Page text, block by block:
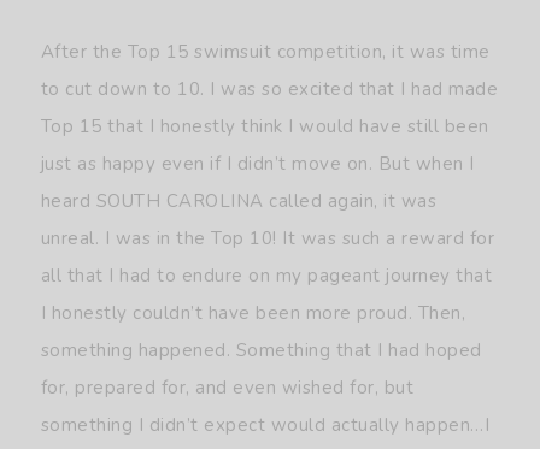
After the Top 15 swimsuit competition, it was time
to cut down to 10. I was so excited that I had made
Top 15 that I honestly think I would have still been
just as happy even if I didn’t move on. But when I
heard SOUTH CAROLINA called again, it was
unreal. I was in the Top 10! It was such a reward for
all that I had to endure on my pageant journey that
I honestly couldn’t have been more proud. Then,
something happened. Something that I had hoped
for, prepared for, and even wished for, but
something I didn’t expect would actually happen…I